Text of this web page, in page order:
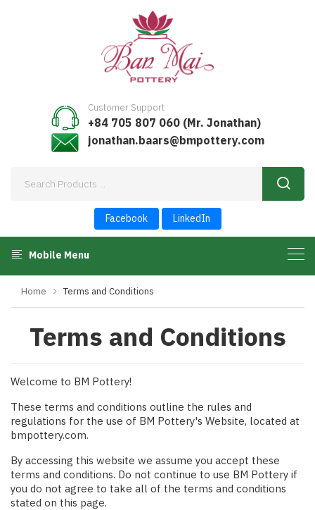
Facebook LinkedIn
Customer Support
+84 705 807 060 (Mr. Jonathan)
jonathan.baars@bmpottery.com
Mobile Menu
Home Terms and Conditions
Terms and Conditions
Welcome to BM Pottery!
These terms and conditions outline the rules and
regulations for the use of BM Pottery's Website, located at
bmpottery.com.
By accessing this website we assume you accept these
terms and conditions. Do not continue to use BM Pottery if
you do not agree to take all of the terms and conditions
stated on this page.